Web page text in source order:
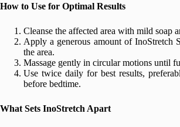
How to Use for Optimal Results
Cleanse the affected area with mild soap
Apply a generous amount of InoStretch
the area.
Massage gently in circular motions until
Use twice daily for best results,
before bedtime.
What Sets InoStretch Apart